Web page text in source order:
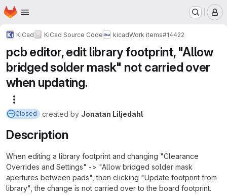
Skip to main content
Homepage
KiCad KiCad Source Code kicadWork items#14422
pcb editor, edit library footprint, "Allow
bridged solder mask" not carried over
when updating.
Closed created by Jonatan Liljedahl
Description
When editing a library footprint and changing "Clearance
Overrides and Settings" -> "Allow bridged solder mask
apertures between pads", then clicking "Update footprint from
library", the change is not carried over to the board footprint.